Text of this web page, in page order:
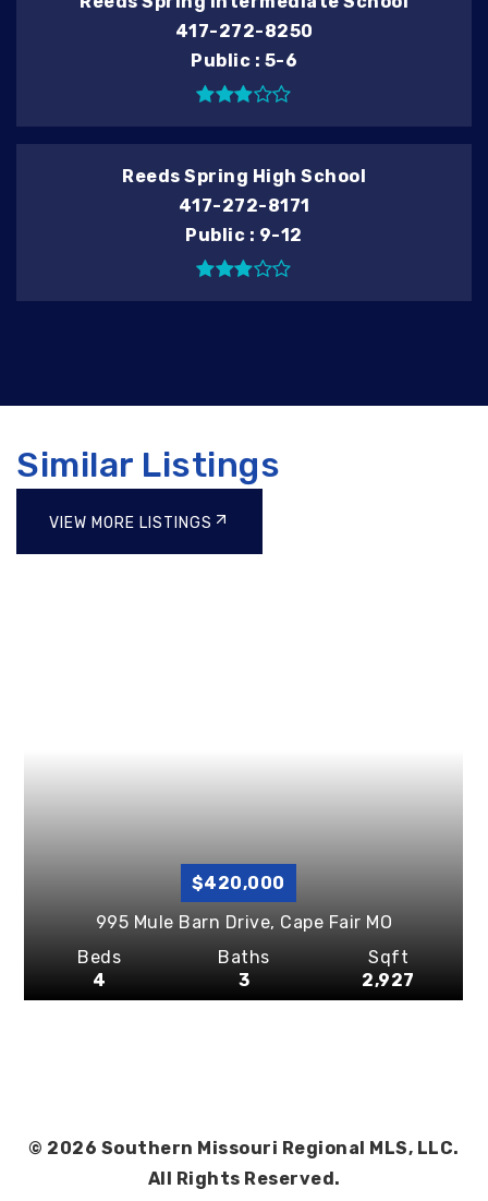
417-272-8250
Public
5-6
Reeds Spring High School
417-272-8171
Public
9-12
Similar Listings
VIEW MORE LISTINGS
$420,000
995 Mule Barn Drive, Cape Fair MO
Beds
4
Baths
3
Sqft
2,927
© 2026 Southern Missouri Regional MLS, LLC.
All Rights Reserved.